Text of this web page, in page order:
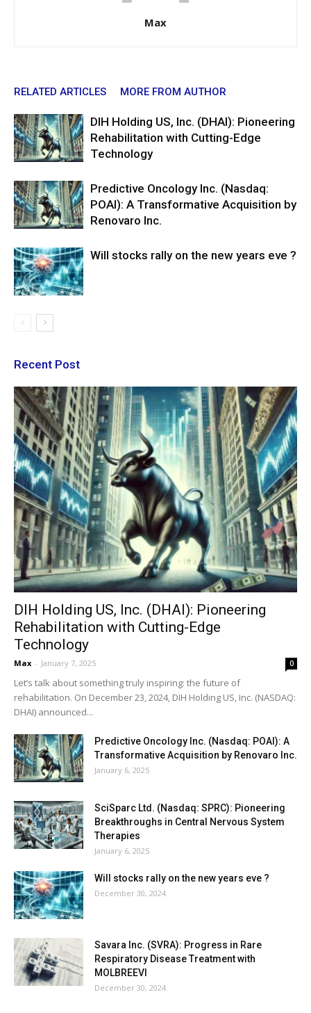
Max
RELATED ARTICLES MORE FROM AUTHOR
DIH Holding US, Inc. (DHAI): Pioneering
Rehabilitation with Cutting-Edge
Technology
Predictive Oncology Inc. (Nasdaq:
POAI): A Transformative Acquisition by
Renovaro Inc.
Will stocks rally on the new years eve ?
Recent Post
DIH Holding US, Inc. (DHAI): Pioneering
Rehabilitation with Cutting-Edge
Technology
Max - January 7, 2025 0
Let’s talk about something truly inspiring: the future of
rehabilitation. On December 23, 2024, DIH Holding US, Inc. (NASDAQ:
DHAI) announced...
Predictive Oncology Inc. (Nasdaq: POAI): A
Transformative Acquisition by Renovaro Inc.
January 6, 2025
SciSparc Ltd. (Nasdaq: SPRC): Pioneering
Breakthroughs in Central Nervous System
Therapies
January 6, 2025
Will stocks rally on the new years eve ?
December 30, 2024
Savara Inc. (SVRA): Progress in Rare
Respiratory Disease Treatment with
MOLBREEVI
December 30, 2024